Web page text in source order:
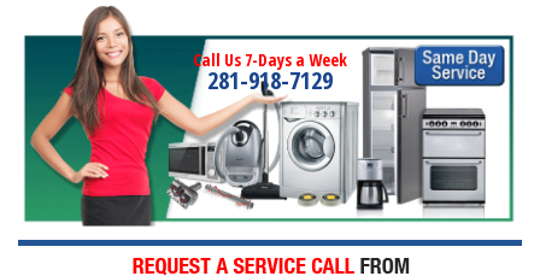
Call Us 7-Days a Week
281-918-7129